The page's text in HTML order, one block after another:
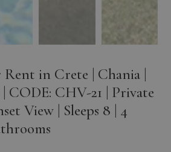
in Crete | Chania |
| CODE: CHV-21 | Private
View | Sleeps 8 | 4